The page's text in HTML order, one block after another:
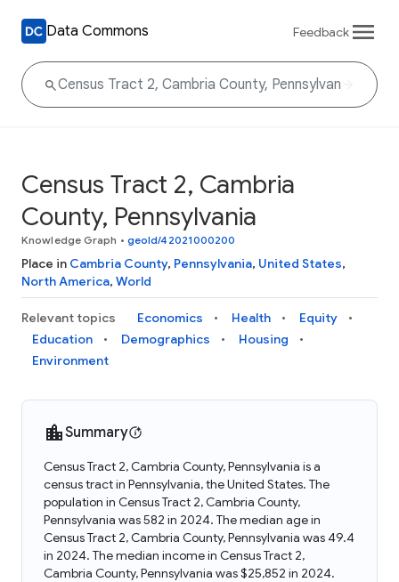
Data Commons Feedback
Census Tract 2, Cambria
County, Pennsylvania
Knowledge Graph • geoId/42021000200
Place in Cambria County, Pennsylvania, United States,
North America, World
Relevant topics Economics Health
Equity
Education
Demographics
Housing
Environment
Summary
Census Tract 2, Cambria County, Pennsylvania is a
census tract in Pennsylvania, the United States. The
population in Census Tract 2, Cambria County,
Pennsylvania was 582 in 2024. The median age in
Census Tract 2, Cambria County, Pennsylvania was 49.4
in 2024. The median income in Census Tract 2,
Cambria County, Pennsylvania was $25,852 in 2024.